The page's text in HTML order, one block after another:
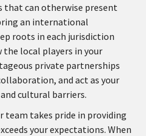
that can otherwise present
an international
roots in each jurisdiction
the local players in your
private partnerships
and act as your
cultural barriers.
team takes pride in providing
your expectations. When